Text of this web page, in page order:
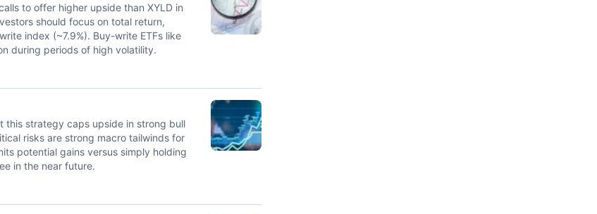
to offer higher upside than XYLD in
should focus on total return,
index (~7.9%). Buy-write ETFs like
during periods of high volatility.
this strategy caps upside in strong bull
risks are strong macro tailwinds for
potential gains versus simply holding
in the near future.